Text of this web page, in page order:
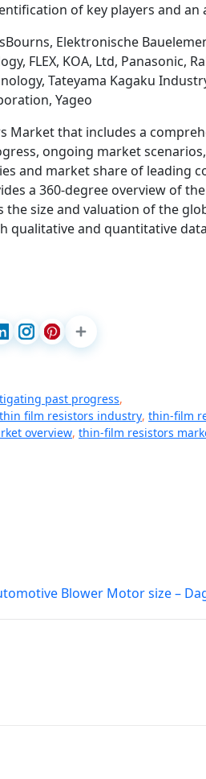
of key players and an
Elektronische
FLEX, KOA, Ltd, Panasonic,
Tateyama Kagaku
Yageo
Market that includes a
ongoing market
and market share of leading
a 360-degree overview of
size and valuation of the
qualitative and quantitative
past progress,
thin film resistors industry, thin-film
overview, thin-film resistors
Blower Motor size –